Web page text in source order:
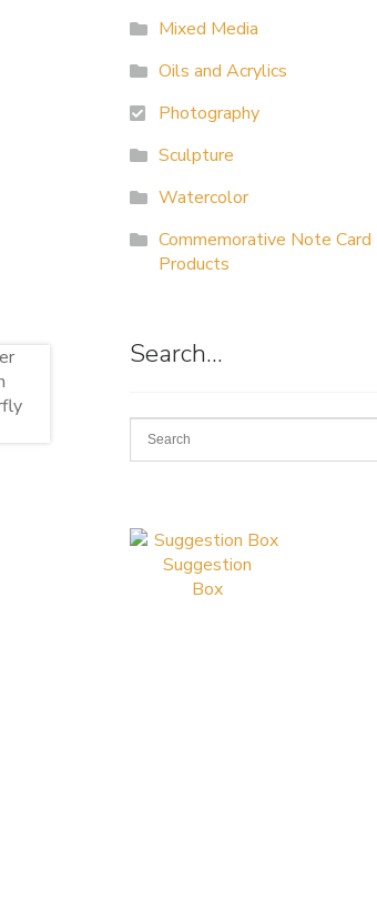
Mixed Media
Oils and Acrylics
Photography
Sculpture
Watercolor
Commemorative Note Card
Products
Search…
Suggestion
Box